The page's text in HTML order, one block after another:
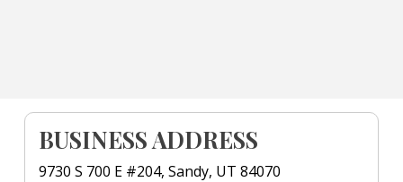
BUSINESS ADDRESS
9730 S 700 E #204, Sandy, UT 84070